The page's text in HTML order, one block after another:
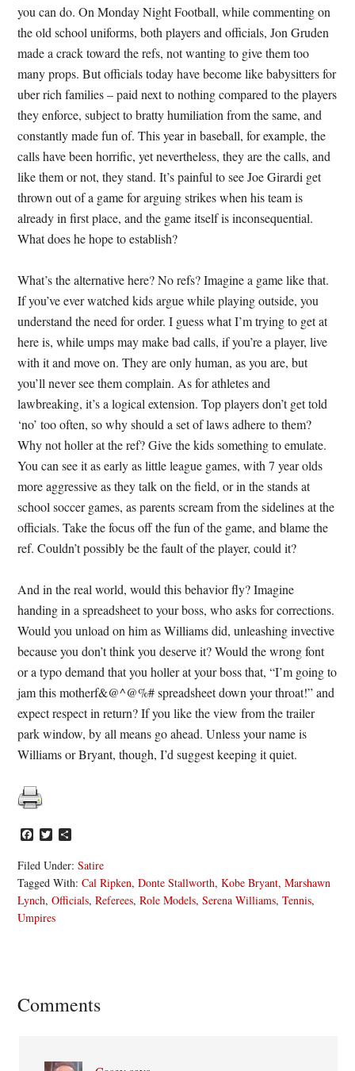
you can do. On Monday Night Football, while commenting on
the old school uniforms, both players and officials, Jon Gruden
made a crack toward the refs, not wanting to give them too
many props. But officials today have become like babysitters for
uber rich families – paid next to nothing compared to the players
they enforce, subject to bratty humiliation from the same, and
constantly made fun of. This year in baseball, for example, the
calls have been horrific, yet nevertheless, they are the calls, and
like them or not, they stand. It’s painful to see Joe Girardi get
thrown out of a game for arguing strikes when his team is
already in first place, and the game itself is inconsequential.
What does he hope to establish?
What’s the alternative here? No refs? Imagine a game like that.
If you’ve ever watched kids argue while playing outside, you
understand the need for order. I guess what I’m trying to get at
here is, while umps may make bad calls, if you’re a player, live
with it and move on. They are only human, as you are, but
you’ll never see them complain. As for athletes and
lawbreaking, it’s a logical extension. Top players don’t get told
‘no’ too often, so why should a set of laws adhere to them?
Why not holler at the ref? Give the kids something to emulate.
You can see it as early as little league games, with 7 year olds
more aggressive as they talk on the field, or in the stands at
school soccer games, as parents scream from the sidelines at the
officials. Take the focus off the fun of the game, and blame the
ref. Couldn’t possibly be the fault of the player, could it?
And in the real world, would this behavior fly? Imagine
handing in a spreadsheet to your boss, who asks for corrections.
Would you unload on him as Williams did, unleashing invective
because you don’t think you deserve it? Would the wrong font
or a typo demand that you holler at your boss that, “I’m going to
jam this motherf&@^@%# spreadsheet down your throat!” and
expect respect in return? If you like the view from the trailer
park window, by all means go ahead. Unless your name is
Williams or Bryant, though, I’d suggest keeping it quiet.
Facebook
Twitter
Filed Under:Satire
Tagged With:Cal Ripken,Donte Stallworth,Kobe Bryant,Marshawn
Lynch,Officials,Referees,Role Models,Serena Williams,Tennis,
Umpires
Reader
Comments